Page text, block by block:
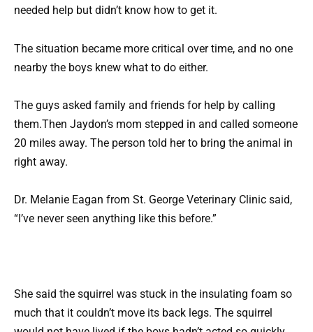
needed help but didn’t know how to get it.
The situation became more critical over time, and no one
nearby the boys knew what to do either.
The guys asked family and friends for help by calling
them.Then Jaydon’s mom stepped in and called someone
20 miles away. The person told her to bring the animal in
right away.
Dr. Melanie Eagan from St. George Veterinary Clinic said,
“I’ve never seen anything like this before.”
She said the squirrel was stuck in the insulating foam so
much that it couldn’t move its back legs. The squirrel